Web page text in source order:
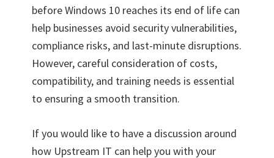
before Windows 10 reaches its end of life can
help businesses avoid security vulnerabilities,
compliance risks, and last-minute disruptions.
However, careful consideration of costs,
compatibility, and training needs is essential
to ensuring a smooth transition.
If you would like to have a discussion around
how Upstream IT can help you with your